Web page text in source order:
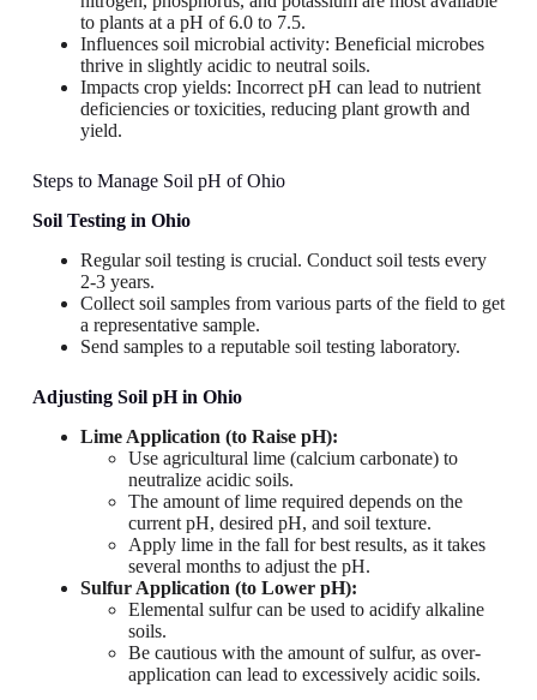
to plants at a pH of 6.0 to 7.5.
Influences soil microbial activity: Beneficial microbes
thrive in slightly acidic to neutral soils.
Impacts crop yields: Incorrect pH can lead to nutrient
deficiencies or toxicities, reducing plant growth and
yield.
Steps to Manage Soil pH of Ohio
Soil Testing in Ohio
Regular soil testing is crucial. Conduct soil tests every
2-3 years.
Collect soil samples from various parts of the field to get
a representative sample.
Send samples to a reputable soil testing laboratory.
Adjusting Soil pH in Ohio
Lime Application (to Raise pH):
Use agricultural lime (calcium carbonate) to
neutralize acidic soils.
The amount of lime required depends on the
current pH, desired pH, and soil texture.
Apply lime in the fall for best results, as it takes
several months to adjust the pH.
Sulfur Application (to Lower pH):
Elemental sulfur can be used to acidify alkaline
soils.
Be cautious with the amount of sulfur, as over-
application can lead to excessively acidic soils.